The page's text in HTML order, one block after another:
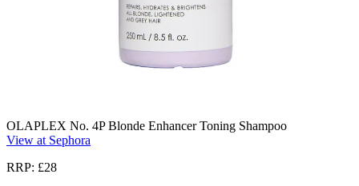
OLAPLEX No. 4P Blonde Enhancer Toning Shampoo
View at Sephora
RRP: £28